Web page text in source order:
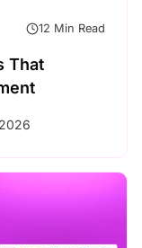
12 Min Read
That